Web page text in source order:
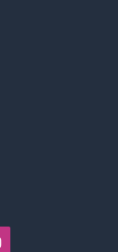
Instagram